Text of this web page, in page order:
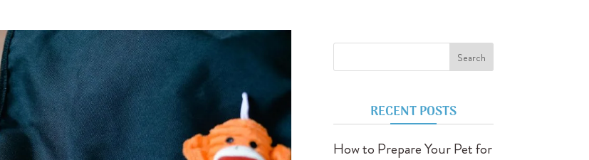
RECENT POSTS
How to Prepare Your Pet for